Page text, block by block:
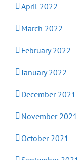
April 2022
March 2022
February 2022
January 2022
December 2021
November 2021
October 2021